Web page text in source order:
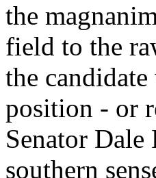
the
field to the
the
position - or
Senator
southern